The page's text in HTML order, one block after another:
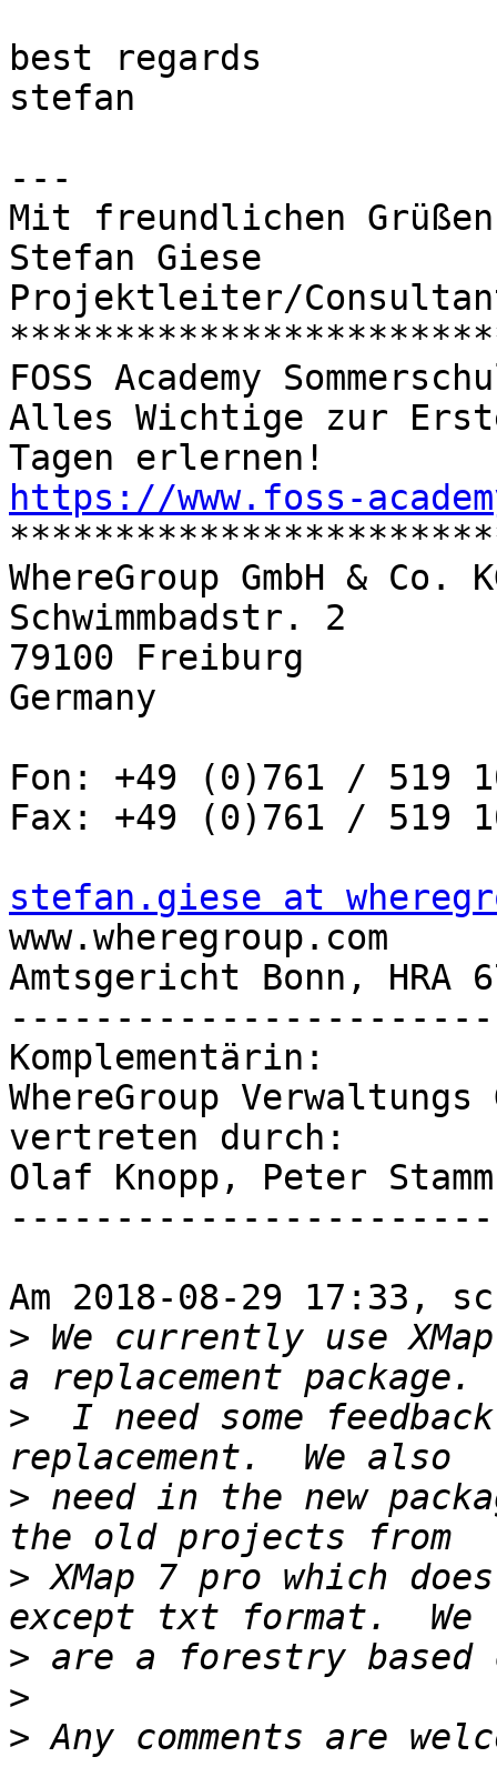
best regards
stefan
---
Mit freundlichen Grüßen
Stefan Giese
Projektleiter/
FOSS Academy
Alles Wichtige zur
https://www.foss-
WhereGroup GmbH & Co.
Schwimmbadstr. 2
79100 Freiburg
Germany
Fon: +49 (0)761 / 519
Fax: +49 (0)761 / 519
stefan.giese at
www.wheregroup.com
Amtsgericht Bonn, HRA
Komplementärin:
WhereGroup Verwaltungs
vertreten durch:
Olaf Knopp, Peter Stamm
Am 2018-08-29 17:33,
> We currently use
>
I need some
> need in the new
> XMap 7 pro which
>
>
>